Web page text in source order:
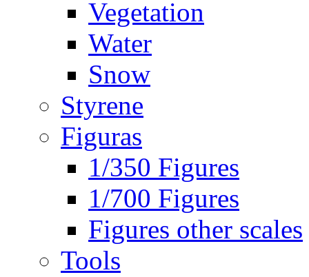
Vegetation
Water
Snow
Styrene
Figuras
1/350 Figures
1/700 Figures
Figures other scales
Tools